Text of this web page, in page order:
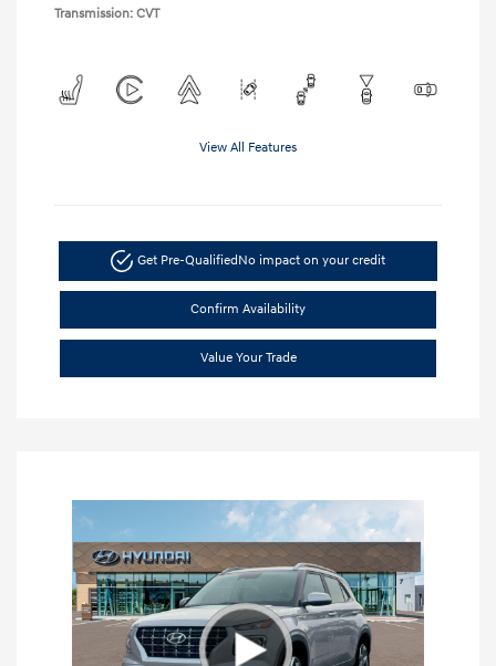
Transmission: CVT
View All Features
Get Pre-QualifiedNo impact on your credit
Confirm Availability
Value Your Trade